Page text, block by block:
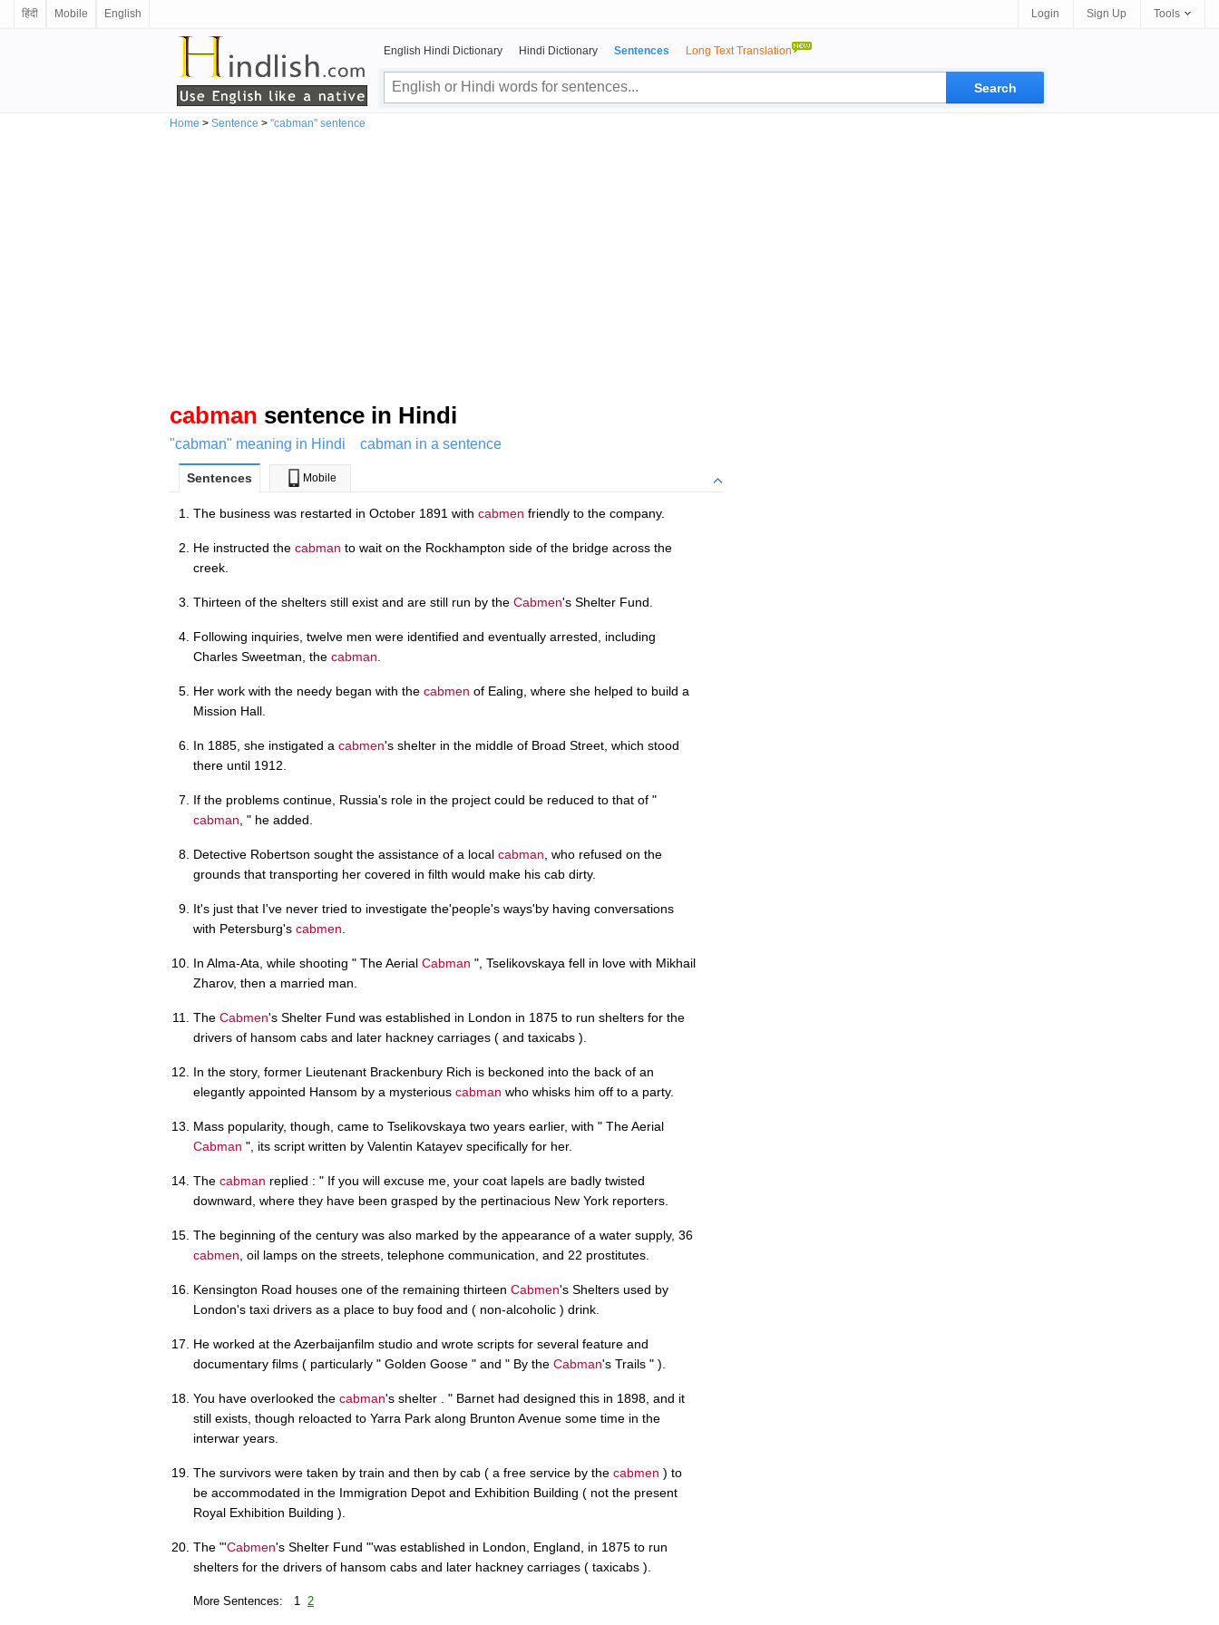
हिंदी Mobile English Login Sign Up Tools
English Hindi Dictionary Hindi Dictionary Sentences Long Text Translation
Home > Sentence > "cabman" sentence
cabman sentence in Hindi
"cabman" meaning in Hindi cabman in a sentence
Sentences Mobile
The business was restarted in October 1891 with cabmen friendly to the company.
He instructed the cabman to wait on the Rockhampton side of the bridge across the
creek.
Thirteen of the shelters still exist and are still run by the Cabmen's Shelter Fund.
Following inquiries, twelve men were identified and eventually arrested, including
Charles Sweetman, the cabman
Her work with the needy began with the cabmen of Ealing, where she helped to build a
Mission Hall.
In 1885, she instigated a cabmen's shelter in the middle of Broad Street, which stood
there until 1912.
If the problems continue, Russia's role in the project could be reduced to that of "
cabman , " he added.
Detective Robertson sought the assistance of a local cabman , who refused on the
grounds that transporting her covered in filth would make his cab dirty.
It's just that I've never tried to investigate the'people's ways'by having conversations
with Petersburg's cabmen
In Alma-Ata, while shooting " The Aerial Cabman ", Tselikovskaya fell in love with Mikhail
Zharov, then a married man.
The Cabmen's Shelter Fund was established in London in 1875 to run shelters for the
drivers of hansom cabs and later hackney carriages ( and taxicabs ).
In the story, former Lieutenant Brackenbury Rich is beckoned into the back of an
elegantly appointed Hansom by a mysterious cabman who whisks him off to a party.
Mass popularity, though, came to Tselikovskaya two years earlier, with " The Aerial
Cabman ", its script written by Valentin Katayev specifically for her.
The cabman replied : " If you will excuse me, your coat lapels are badly twisted
downward, where they have been grasped by the pertinacious New York reporters.
The beginning of the century was also marked by the appearance of a water supply, 36
cabmen , oil lamps on the streets, telephone communication, and 22 prostitutes.
Kensington Road houses one of the remaining thirteen Cabmen's Shelters used by
London's taxi drivers as a place to buy food and ( non-alcoholic ) drink.
He worked at the Azerbaijanfilm studio and wrote scripts for several feature and
documentary films ( particularly " Golden Goose " and " By the Cabman's Trails " ).
You have overlooked the cabman's shelter . " Barnet had designed this in 1898, and it
still exists, though reloacted to Yarra Park along Brunton Avenue some time in the
interwar years.
The survivors were taken by train and then by cab ( a free service by the cabmen ) to
be accommodated in the Immigration Depot and Exhibition Building ( not the present
Royal Exhibition Building ).
The "'Cabmen's Shelter Fund "'was established in London, England, in 1875 to run
shelters for the drivers of hansom cabs and later hackney carriages ( taxicabs ).
More Sentences: 1 2